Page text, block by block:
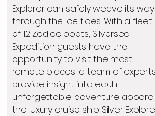
Explorer can safely weave its way
through the ice floes. With a fleet
of 12 Zodiac boats, Silversea
Expedition guests have the
opportunity to visit the most
remote places; a team of experts
provide insight into each
unforgettable adventure aboard
the luxury cruise ship Silver Explorer.